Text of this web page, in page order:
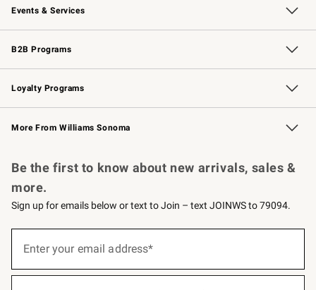
Events & Services
Wedding & Gift Registry Free Design Services
Events Knife Sharpening
Gift Cards
B2B Programs
B2B Overview Contract
Trade Professional Chefs
Corporate Gifting
Loyalty Programs
Williams Sonoma Credit Card Key Rewards
Williams Sonoma Reserve
More From Williams Sonoma
Be the first to know about new arrivals, sales &
more.
Sign up for emails below or text to Join – text JOINWS to 79094.
below
Enter your email address*